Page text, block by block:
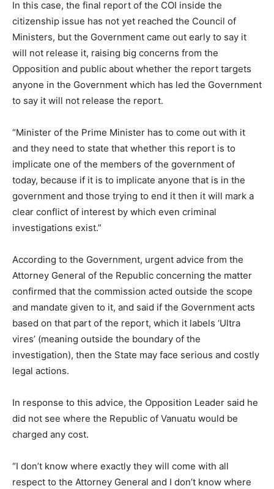
In this case, the final report of the COI inside the
citizenship issue has not yet reached the Council of
Ministers, but the Government came out early to say it
will not release it, raising big concerns from the
Opposition and public about whether the report targets
anyone in the Government which has led the Government
to say it will not release the report.
“Minister of the Prime Minister has to come out with it
and they need to state that whether this report is to
implicate one of the members of the government of
today, because if it is to implicate anyone that is in the
government and those trying to end it then it will mark a
clear conflict of interest by which even criminal
investigations exist.”
According to the Government, urgent advice from the
Attorney General of the Republic concerning the matter
confirmed that the commission acted outside the scope
and mandate given to it, and said if the Government acts
based on that part of the report, which it labels ‘Ultra
vires’ (meaning outside the boundary of the
investigation), then the State may face serious and costly
legal actions.
In response to this advice, the Opposition Leader said he
did not see where the Republic of Vanuatu would be
charged any cost.
“I don’t know where exactly they will come with all
respect to the Attorney General and I don’t know where